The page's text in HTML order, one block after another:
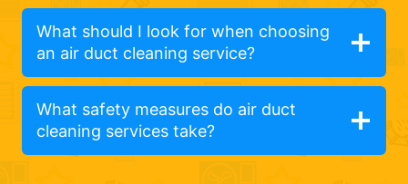
What should I look for when choosing
an air duct cleaning service?
What safety measures do air duct
cleaning services take?